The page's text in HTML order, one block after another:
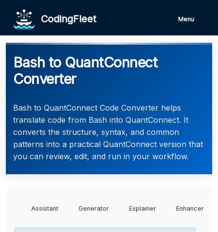
CodingFleet Menu
Bash to QuantConnect
Converter
Bash to QuantConnect Code Converter helps
translate code from Bash into QuantConnect. It
converts the structure, syntax, and common
patterns into a practical QuantConnect version that
you can review, edit, and run in your workflow.
Assistant Generator Explainer Enhancer